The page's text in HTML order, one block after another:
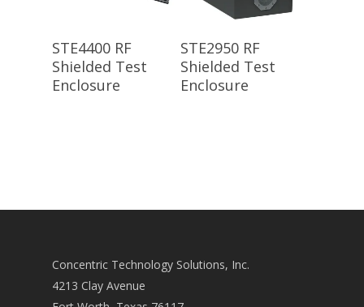
Read More
STE4400 RF
Shielded Test
Enclosure
Read More
STE2950 RF
Shielded Test
Enclosure
Concentric Technology Solutions, Inc.
4213 Clay Avenue